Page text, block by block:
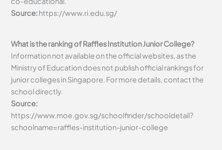
Source:https://www.ri.edu.sg/
What is the ranking of Raffles Institution Junior College?
Information not available on the official websites, as the
Ministry of Education does not publish official rankings for
junior colleges in Singapore. For more details, contact the
school directly.
Source:
https://www.moe.gov.sg/schoolfinder/schooldetail?
schoolname=raffles-institution-junior-college